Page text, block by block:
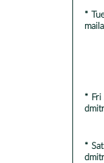
*
* Fri
*